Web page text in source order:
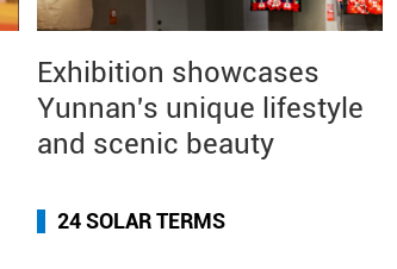
Exhibition showcases
Yunnan's unique lifestyle
and scenic beauty
24 SOLAR TERMS